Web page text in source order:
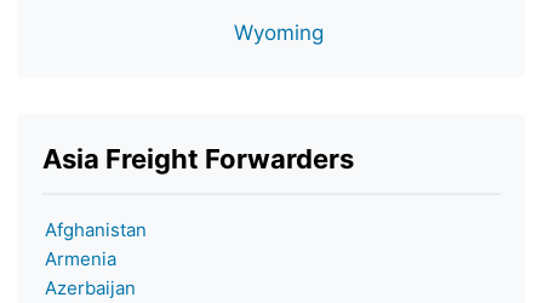
Wyoming
Asia Freight Forwarders
Afghanistan
Armenia
Azerbaijan